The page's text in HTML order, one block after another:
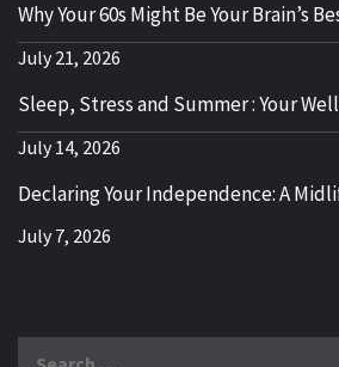
Why Your 60s Might Be Your Brain’s
July 21, 2026
Sleep, Stress and Summer : Your
July 14, 2026
Declaring Your Independence: A
July 7, 2026